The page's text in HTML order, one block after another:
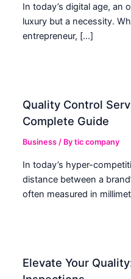
In today’s digital age, an
luxury but a necessity.
entrepreneur, […]
Quality Control
Complete Guide
Business / Bytic company
In today’s hyper-
distance between a
often measured in
Elevate Your